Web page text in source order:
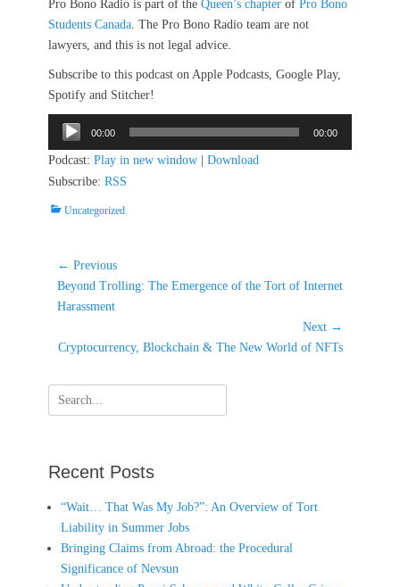
Pro Bono Radio is part of the Queen’s chapter of Pro Bono
Students Canada. The Pro Bono Radio team are not
lawyers, and this is not legal advice.
Subscribe to this podcast on Apple Podcasts, Google Play,
Spotify and Stitcher!
Audio
Player
00:00 00:00
Podcast: Play in new window
Download
Subscribe: RSS
Categories
Uncategorized
Post
navigation
← Previous
Previous
post:
Beyond Trolling: The Emergence of the Tort of Internet
Harassment
Next →
Next
Cryptocurrency, Blockchain & The New World of NFTs
Search
for:
Recent Posts
“Wait… That Was My Job?”: An Overview of Tort
Liability in Summer Jobs
Bringing Claims from Abroad: the Procedural
Significance of Nevsun